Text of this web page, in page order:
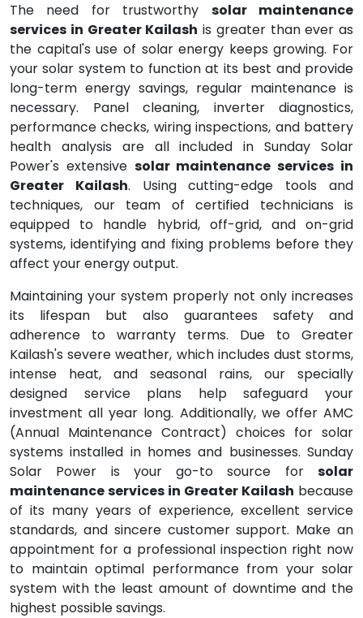
The need for trustworthy solar maintenance
services in Greater Kailash is greater than ever as
the capital's use of solar energy keeps growing. For
your solar system to function at its best and provide
long-term energy savings, regular maintenance is
necessary. Panel cleaning, inverter diagnostics,
performance checks, wiring inspections, and battery
health analysis are all included in Sunday Solar
Power's extensive solar maintenance services in
Greater Kailash. Using cutting-edge tools and
techniques, our team of certified technicians is
equipped to handle hybrid, off-grid, and on-grid
systems, identifying and fixing problems before they
affect your energy output.
Maintaining your system properly not only increases
its lifespan but also guarantees safety and
adherence to warranty terms. Due to Greater
Kailash's severe weather, which includes dust storms,
intense heat, and seasonal rains, our specially
designed service plans help safeguard your
investment all year long. Additionally, we offer AMC
(Annual Maintenance Contract) choices for solar
systems installed in homes and businesses. Sunday
Solar Power is your go-to source for solar
maintenance services in Greater Kailash because
of its many years of experience, excellent service
standards, and sincere customer support. Make an
appointment for a professional inspection right now
to maintain optimal performance from your solar
system with the least amount of downtime and the
highest possible savings.